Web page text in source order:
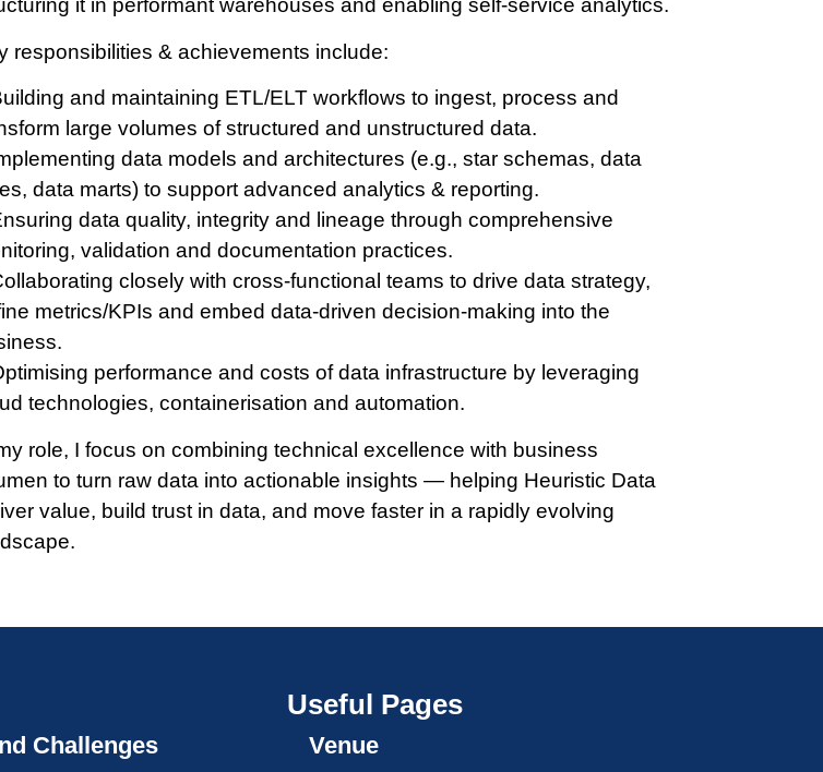
it in performant warehouses and enabling self-service analytics.
responsibilities & achievements include:
and maintaining ETL/ELT workflows to ingest, process and
large volumes of structured and unstructured data.
data models and architectures (e.g., star schemas, data
data marts) to support advanced analytics & reporting.
data quality, integrity and lineage through comprehensive
validation and documentation practices.
closely with cross-functional teams to drive data strategy,
metrics/­KPIs and embed data-driven decision-making into the
performance and costs of data infrastructure by leveraging
technologies, containerisation and automation.
role, I focus on combining technical excellence with business
to turn raw data into actionable insights — helping Heuristic Data
value, build trust in data, and move faster in a rapidly evolving
Challenges
Useful Pages
Venue